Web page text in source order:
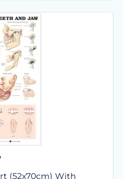
(52x70cm) With